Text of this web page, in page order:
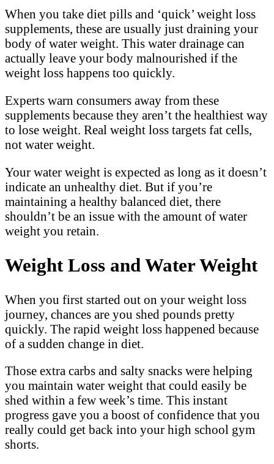
When you take diet pills and ‘quick’ weight loss
supplements, these are usually just draining your
body of water weight. This water drainage can
actually leave your body malnourished if the
weight loss happens too quickly.
Experts warn consumers away from these
supplements because they aren’t the healthiest way
to lose weight. Real weight loss targets fat cells,
not water weight.
Your water weight is expected as long as it doesn’t
indicate an unhealthy diet. But if you’re
maintaining a healthy balanced diet, there
shouldn’t be an issue with the amount of water
weight you retain.
Weight Loss and Water Weight
When you first started out on your weight loss
journey, chances are you shed pounds pretty
quickly. The rapid weight loss happened because
of a sudden change in diet.
Those extra carbs and salty snacks were helping
you maintain water weight that could easily be
shed within a few week’s time. This instant
progress gave you a boost of confidence that you
really could get back into your high school gym
shorts.